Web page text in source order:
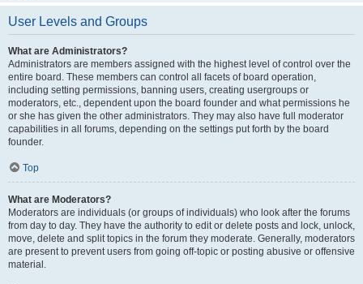
User Levels and Groups
What are Administrators?
Administrators are members assigned with the highest level of control over the
entire board. These members can control all facets of board operation,
including setting permissions, banning users, creating usergroups or
moderators, etc., dependent upon the board founder and what permissions he
or she has given the other administrators. They may also have full moderator
capabilities in all forums, depending on the settings put forth by the board
founder.
Top
What are Moderators?
Moderators are individuals (or groups of individuals) who look after the forums
from day to day. They have the authority to edit or delete posts and lock, unlock,
move, delete and split topics in the forum they moderate. Generally, moderators
are present to prevent users from going off-topic or posting abusive or offensive
material.